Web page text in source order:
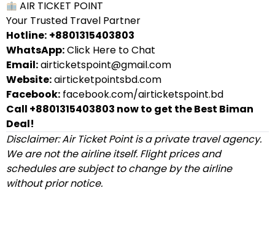
AIR TICKET POINT
Your Trusted Travel Partner
Hotline: +8801315403803
WhatsApp:Click Here to Chat
Email:airticketspoint@gmail.com
Website:airticketpointsbd.com
Facebook: facebook.com/airticketspoint.bd
Call +8801315403803 now to get the Best Biman
Deal!
Disclaimer: Air Ticket Point is a private travel agency.
We are not the airline itself. Flight prices and
schedules are subject to change by the airline
without prior notice.